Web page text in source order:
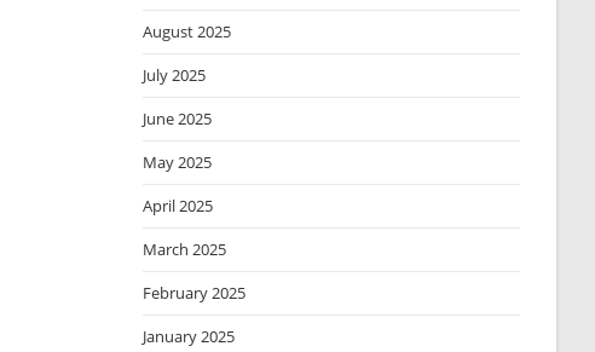
August 2025
July 2025
June 2025
May 2025
April 2025
March 2025
February 2025
January 2025